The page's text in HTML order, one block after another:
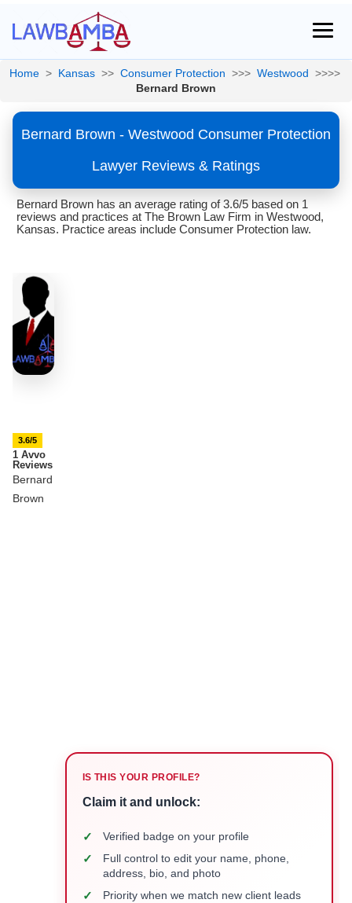
Home > Kansas >> Consumer Protection >>> Westwood >>>>
Bernard Brown
Bernard Brown - Westwood Consumer Protection
Lawyer Reviews & Ratings
Bernard Brown has an average rating of 3.6/5 based on 1
reviews and practices at The Brown Law Firm in Westwood,
Kansas. Practice areas include Consumer Protection law.
3.6/5
1 Avvo
Reviews
Bernard
Brown
IS THIS YOUR PROFILE?
Claim it and unlock:
✓ Verified badge on your profile
✓
Full control to edit your name, phone,
address, bio, and photo
✓ Priority when we match new client leads